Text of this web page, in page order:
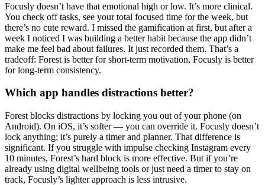
Focusly doesn’t have that emotional high or low. It’s more clinical.
You check off tasks, see your total focused time for the week, but
there’s no cute reward. I missed the gamification at first, but after a
week I noticed I was building a better habit because the app didn’t
make me feel bad about failures. It just recorded them. That’s a
tradeoff: Forest is better for short-term motivation, Focusly is better
for long-term consistency.
Which app handles distractions better?
Forest blocks distractions by locking you out of your phone (on
Android). On iOS, it’s softer — you can override it. Focusly doesn’t
lock anything; it’s purely a timer and planner. That difference is
significant. If you struggle with impulse checking Instagram every
10 minutes, Forest’s hard block is more effective. But if you’re
already using digital wellbeing tools or just need a timer to stay on
track, Focusly’s lighter approach is less intrusive.